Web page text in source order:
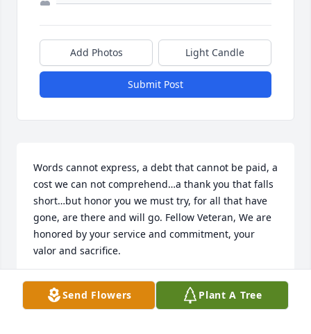
Add Photos Light Candle
Submit Post
Words cannot express, a debt that cannot be paid, a
cost we can not comprehend…a thank you that falls
short…but honor you we must try, for all that have
gone, are there and will go. Fellow Veteran, We are
honored by your service and commitment, your
valor and sacrifice.
DENNIS D JOHNSON
Jan 03, 2021Send Flowers Plant A Tree